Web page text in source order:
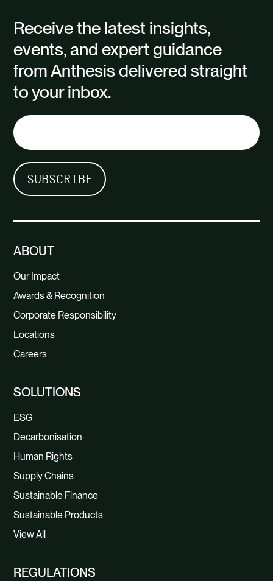
Receive the latest insights,
events, and expert guidance
from Anthesis delivered straight
to your inbox.
ABOUT
Our Impact
Awards & Recognition
Corporate Responsibility
Locations
Careers
SOLUTIONS
ESG
Decarbonisation
Human Rights
Supply Chains
Sustainable Finance
Sustainable Products
View All
REGULATIONS